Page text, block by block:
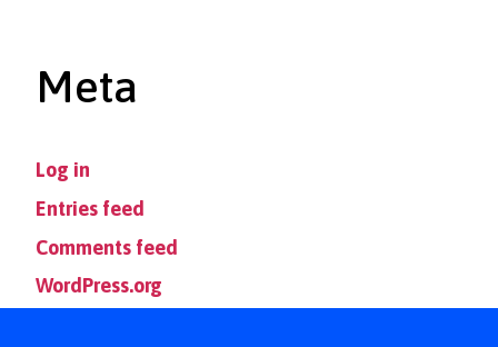
Meta
Log in
Entries feed
Comments feed
WordPress.org